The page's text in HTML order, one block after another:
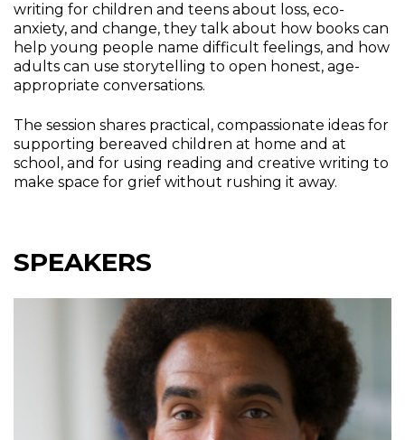
writing for children and teens about loss, eco-
anxiety, and change, they talk about how books can
help young people name difficult feelings, and how
adults can use storytelling to open honest, age-
appropriate conversations.
The session shares practical, compassionate ideas for
supporting bereaved children at home and at
school, and for using reading and creative writing to
make space for grief without rushing it away.
SPEAKERS